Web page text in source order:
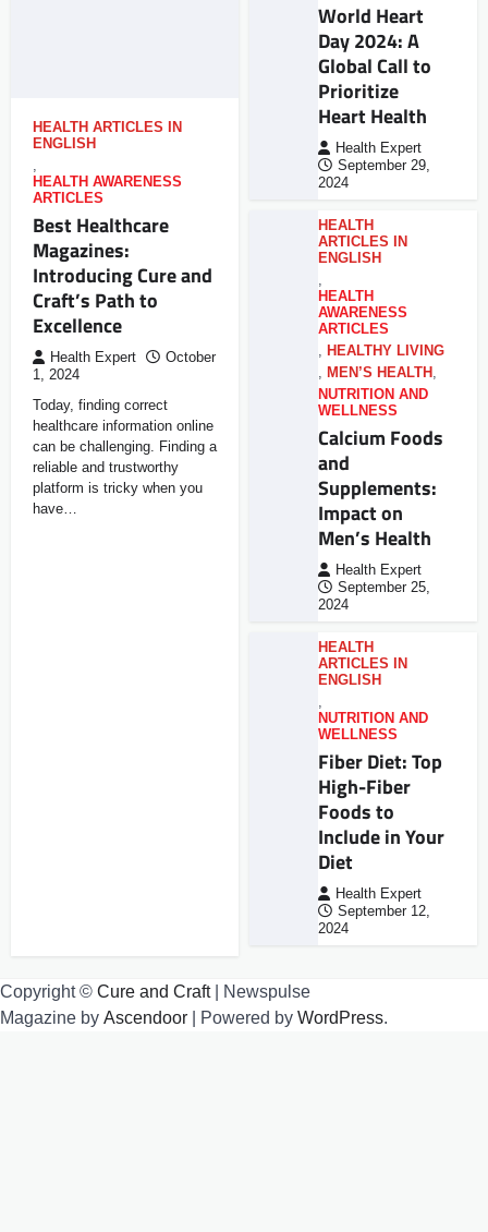
HEALTH ARTICLES IN
ENGLISH
,
HEALTH AWARENESS
ARTICLES
Best Healthcare
Magazines:
Introducing Cure and
Craft’s Path to
Excellence
Health Expert
October
1, 2024
Today, finding correct
healthcare information online
can be challenging. Finding a
reliable and trustworthy
platform is tricky when you
have…
World Heart
Day 2024: A
Global Call to
Prioritize
Heart Health
Health Expert
September 29,
2024
HEALTH
ARTICLES IN
ENGLISH
,
HEALTH
AWARENESS
ARTICLES
, HEALTHY LIVING
, MEN’S HEALTH ,
NUTRITION AND
WELLNESS
Calcium Foods
and
Supplements:
Impact on
Men’s Health
Health Expert
September 25,
2024
HEALTH
ARTICLES IN
ENGLISH
,
NUTRITION AND
WELLNESS
Fiber Diet: Top
High-Fiber
Foods to
Include in Your
Diet
Health Expert
September 12,
2024
Copyright © Cure and Craft| Newspulse
Magazine by Ascendoor | Powered by WordPress.